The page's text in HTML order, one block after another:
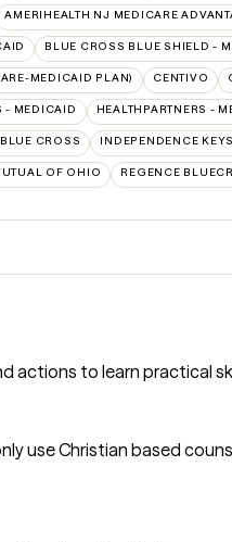
AMERIHEALTH NJ MEDICARE
BLUE CROSS BLUE SHIELD -
MEDICAID PLAN) CENTIVO
- MEDICAID HEALTHPARTNERS -
CROSS INDEPENDENCE
OF OHIO REGENCE
actions to learn practical
use Christian based